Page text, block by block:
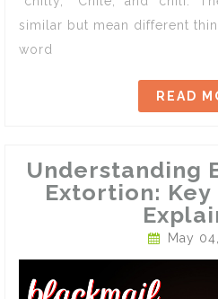
similar but mean different
word
READ
Understanding
Extortion:
May